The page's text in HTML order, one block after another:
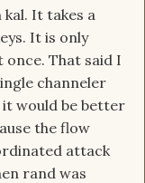
kal. It takes a
It is only
once. That said I
channeler
it would be better
the flow
attack
rand was